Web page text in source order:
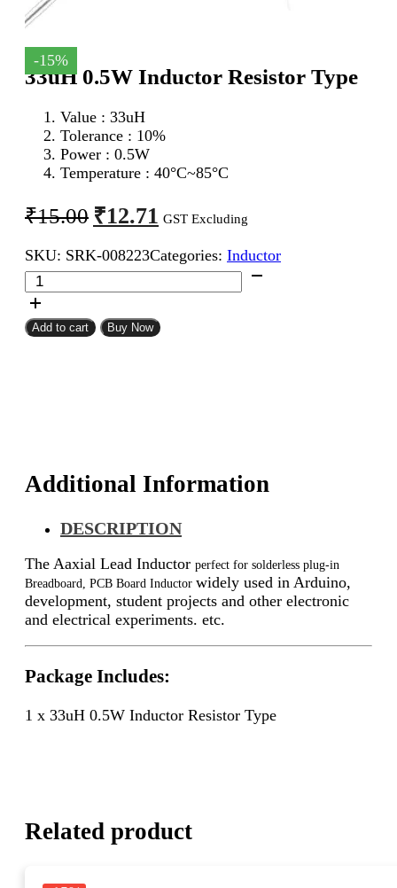
-15%
33uH 0.5W Inductor Resistor Type
Value : 33uH
Tolerance : 10%
Power : 0.5W
Temperature : 40°C~85°C
₹15.00 Original
price
was:
₹15.00.
₹12.71 Current
price
is:
₹12.71.
GST Excluding
SKU: SRK-008223Categories: Inductor
33uH
0.5W
Inductor
Resistor
Add to cart Buy Now
Additional Information
DESCRIPTION
The Aaxial Lead Inductor perfect for solderless plug-in
Breadboard, PCB Board Inductor widely used in Arduino,
development, student projects and other electronic
and electrical experiments. etc.
Package Includes:
1 x 33uH 0.5W Inductor Resistor Type
Related product